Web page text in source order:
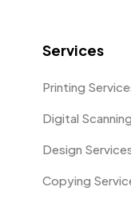
Services
Printing
Digital Scanning
Design
Copying